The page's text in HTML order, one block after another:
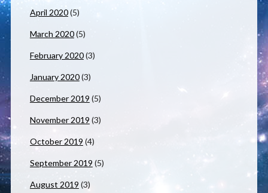
April 2020(5)
March 2020(5)
February 2020(3)
January 2020(3)
December 2019 (5)
November 2019 (3)
October 2019 (4)
September 2019 (5)
August 2019 (3)